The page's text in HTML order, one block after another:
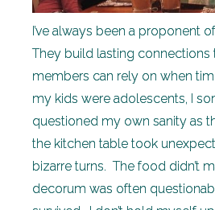
I’ve always been a proponent of
They build lasting connections
members can rely on when
my kids were adolescents, I
questioned my own sanity as
the kitchen table took
bizarre turns. The food didn’t
decorum was often